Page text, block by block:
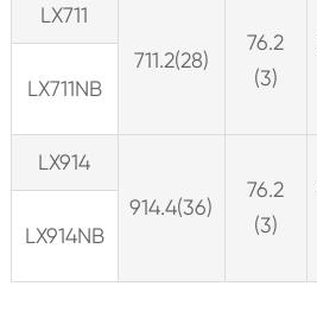
LX711
711.2(28)
76.2
(3)
LX711NB
LX914
914.4(36)
76.2
(3)
LX914NB